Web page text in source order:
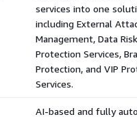
services into one
including External
Management, Data Risk
Protection Services,
Protection, and VIP
Services.
AI-based and fully